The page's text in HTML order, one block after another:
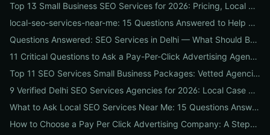
Top 13 Small Business SEO Services for 2026: Pricing, Local ROI & Best Fit for Your Budget
local-seo-services-near-me: 15 Questions Answered to Help Businesses Choose the Right Local SEO Agency
Questions Answered: SEO Services in Delhi — What Should Businesses Look For When Hiring?
11 Critical Questions to Ask a Pay-Per-Click Advertising Agency Before You Hire
Top 11 SEO Services Small Business Packages: Vetted Agencies, Pricing, Deliverables & How to Choose
9 Verified Delhi SEO Services Agencies for 2026: Local Case Studies, Pricing & Who to Hire
What to Ask Local SEO Services Near Me: 15 Questions Answered to Pick the Right Agency Fast
How to Choose a Pay Per Click Advertising Company: A Step-by-Step ROI-Vetting Guide for Businesses